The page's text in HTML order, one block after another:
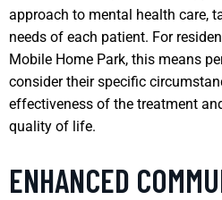
approach to mental health care,
needs of each patient. For
Mobile Home Park, this means
consider their specific
effectiveness of the treatment
quality of life.
ENHANCED